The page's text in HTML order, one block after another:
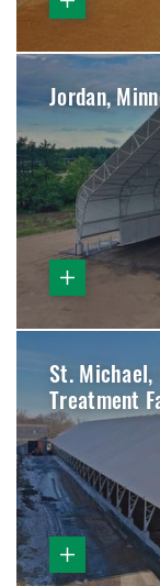
Jordan,
St. Michael,
Treatment